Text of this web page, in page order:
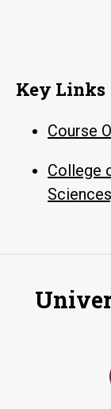
Key Links
Course
College